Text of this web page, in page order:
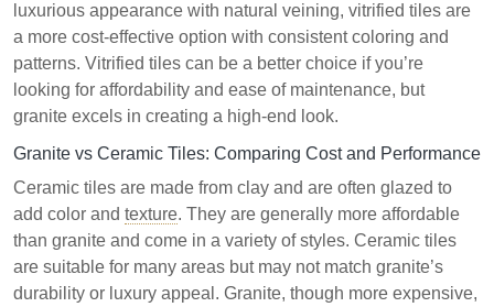
luxurious appearance with natural veining, vitrified tiles are
a more cost-effective option with consistent coloring and
patterns. Vitrified tiles can be a better choice if you’re
looking for affordability and ease of maintenance, but
granite excels in creating a high-end look.
Granite vs Ceramic Tiles: Comparing Cost and Performance
Ceramic tiles are made from clay and are often glazed to
add color and texture. They are generally more affordable
than granite and come in a variety of styles. Ceramic tiles
are suitable for many areas but may not match granite’s
durability or luxury appeal. Granite, though more expensive,